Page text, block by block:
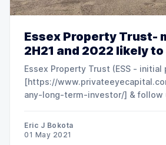
Essex Property Trust-
2H21 and 2022 likely
Essex Property Trust (ESS - initial
[https://
any-long-term-investor/] & follow
posted a slightly better than
results. Shares declined slightly -
Eric J Bokota
01 May 2021